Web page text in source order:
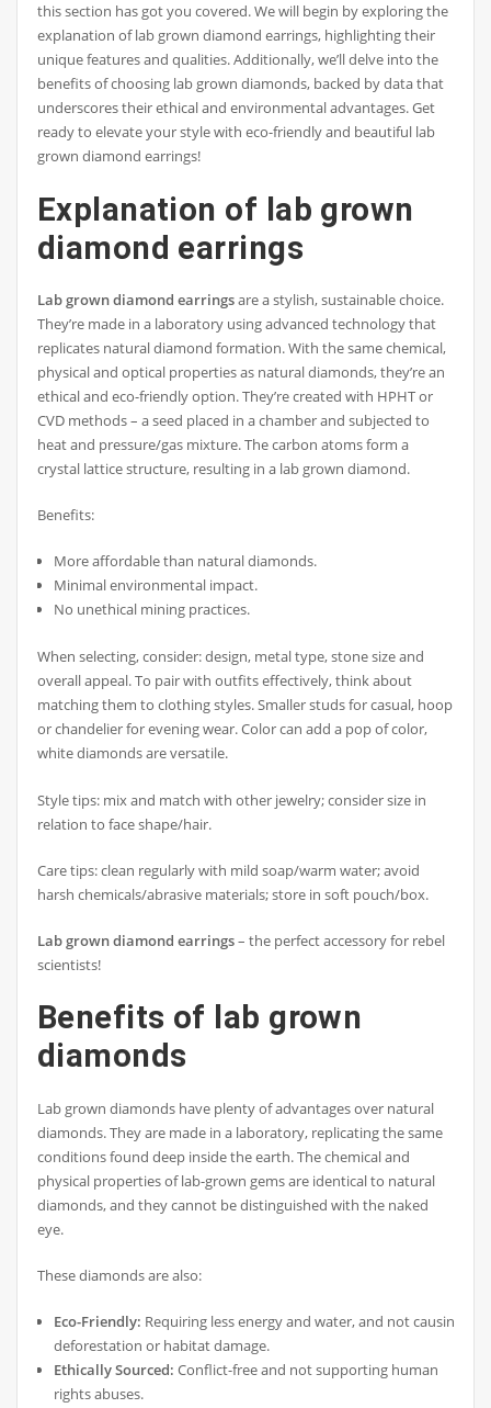
this section has got you covered. We will begin by exploring the
explanation of lab grown diamond earrings, highlighting their
unique features and qualities. Additionally, we’ll delve into the
benefits of choosing lab grown diamonds, backed by data that
underscores their ethical and environmental advantages. Get
ready to elevate your style with eco-friendly and beautiful lab
grown diamond earrings!
Explanation of lab grown
diamond earrings
Lab grown diamond earringsare a stylish, sustainable choice.
They’re made in a laboratory using advanced technology that
replicates natural diamond formation. With the same chemical,
physical and optical properties as natural diamonds, they’re an
ethical and eco-friendly option. They’re created with HPHT or
CVD methods – a seed placed in a chamber and subjected to
heat and pressure/gas mixture. The carbon atoms form a
crystal lattice structure, resulting in a lab grown diamond.
Benefits:
More affordable than natural diamonds.
Minimal environmental impact.
No unethical mining practices.
When selecting, consider: design, metal type, stone size and
overall appeal. To pair with outfits effectively, think about
matching them to clothing styles. Smaller studs for casual, hoop
or chandelier for evening wear. Color can add a pop of color,
white diamonds are versatile.
Style tips: mix and match with other jewelry; consider size in
relation to face shape/hair.
Care tips: clean regularly with mild soap/warm water; avoid
harsh chemicals/abrasive materials; store in soft pouch/box.
Lab grown diamond earrings– the perfect accessory for rebel
scientists!
Benefits of lab grown
diamonds
Lab grown diamonds have plenty of advantages over natural
diamonds. They are made in a laboratory, replicating the same
conditions found deep inside the earth. The chemical and
physical properties of lab-grown gems are identical to natural
diamonds, and they cannot be distinguished with the naked
eye.
These diamonds are also:
Eco-Friendly: Requiring less energy and water, and not causing
deforestation or habitat damage.
Ethically Sourced: Conflict-free and not supporting human
rights abuses.